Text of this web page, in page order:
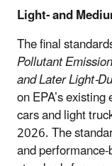
Light- and
The final
Pollutant
and Later Light-
on EPA’s
cars and light
2026. The
and